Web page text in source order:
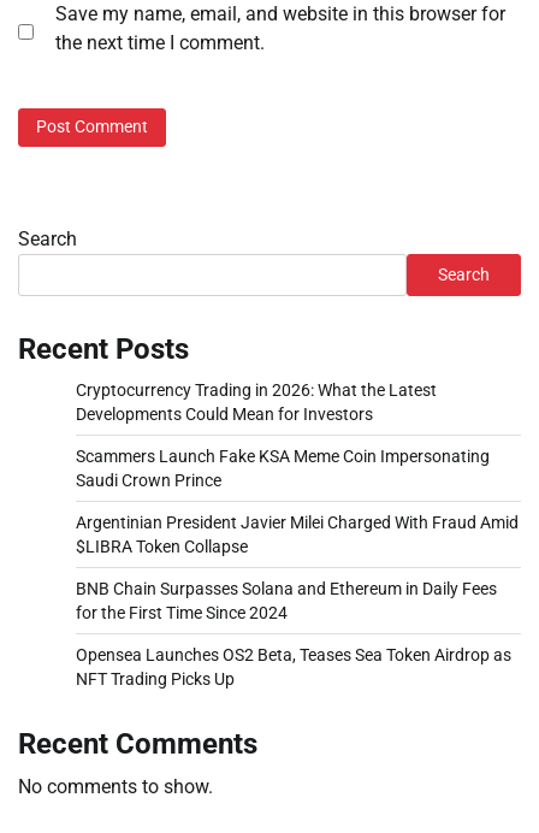
Save my name, email, and website in this browser for
the next time I comment.
Search
Search
Recent Posts
Cryptocurrency Trading in 2026: What the Latest
Developments Could Mean for Investors
Scammers Launch Fake KSA Meme Coin Impersonating
Saudi Crown Prince
Argentinian President Javier Milei Charged With Fraud Amid
$LIBRA Token Collapse
BNB Chain Surpasses Solana and Ethereum in Daily Fees
for the First Time Since 2024
Opensea Launches OS2 Beta, Teases Sea Token Airdrop as
NFT Trading Picks Up
Recent Comments
No comments to show.